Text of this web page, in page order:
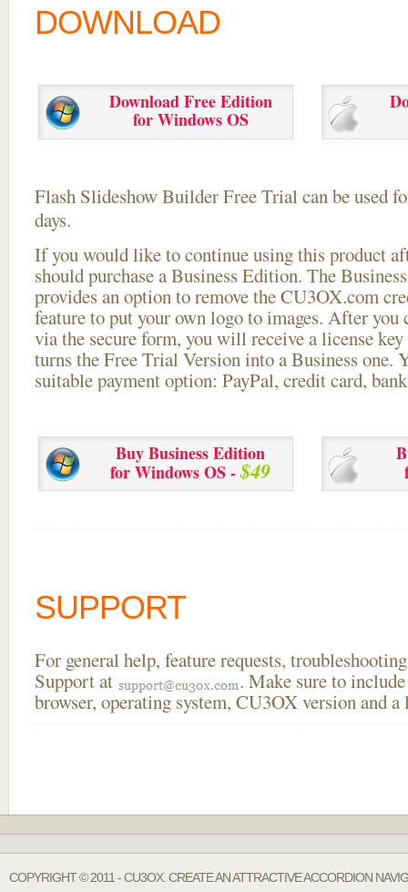
DOWNLOAD
Download Free Edition
for Windows OS
Flash Slideshow Builder Free Trial can be used
days.
If you would like to continue using thisproduct
should purchase a Business Edition. The
provides an option to remove the CU3OX.com
feature to put your own logo to images. After you
via the secure form, you will receive a license
turns the Free Trial Version into a Business one.
suitable payment option: PayPal, credit card,
Buy Business Edition
for Windows OS -$49
SUPPORT
For general help, feature requests,
Support at
. Make sure to
browser, operating system, CU3OX version and
COPYRIGHT © 2011 - CU3OX. CREATE AN ATTRACTIVE ACCORDION